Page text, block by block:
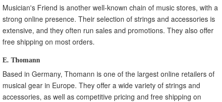
Musician's Friend is another well-known chain of music stores, with a
strong online presence. Their selection of strings and accessories is
extensive, and they often run sales and promotions. They also offer
free shipping on most orders.
E. Thomann
Based in Germany, Thomann is one of the largest online retailers of
musical gear in Europe. They offer a wide variety of strings and
accessories, as well as competitive pricing and free shipping on